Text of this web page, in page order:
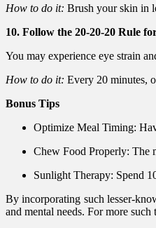
How to do it: Brush your skin in
10. Follow the 20-20-20 Rule
You may experience eye strain
How to do it: Every 20 minutes,
Bonus Tips
Optimize Meal Timing:
Chew Food Properly: The
Sunlight Therapy: Spend
By incorporating such lesser-
and mental needs. For more such